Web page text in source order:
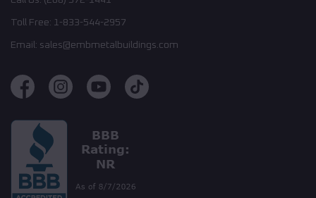
Toll Free: 1-833-544-2957
Email: sales@embmetalbuildings.com